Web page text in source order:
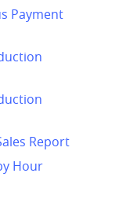
Payment
Report
Hour